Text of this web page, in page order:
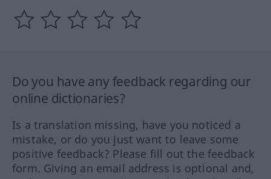
Do you have any feedback regarding our
online dictionaries?
Is a translation missing, have you noticed a
mistake, or do you just want to leave some
positive feedback? Please fill out the feedback
form. Giving an email address is optional and,